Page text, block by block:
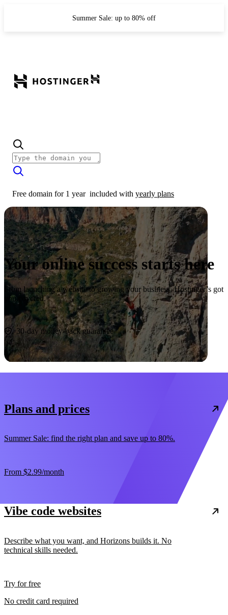
Summer Sale: up to 80% off
Free domain for 1 year included with yearly plans
Your online success starts here
From launching a website to growing your business, Hostinger’s got
you covered.
Start now
30-day money-back guarantee
Plans and prices
Summer Sale: find the right plan and save up to 80%.
From $2.99/month
Vibe code websites
Describe what you want, and Horizons builds it. No
technical skills needed.
Try for free
No credit card required